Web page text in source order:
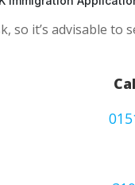
so it’s advisable to